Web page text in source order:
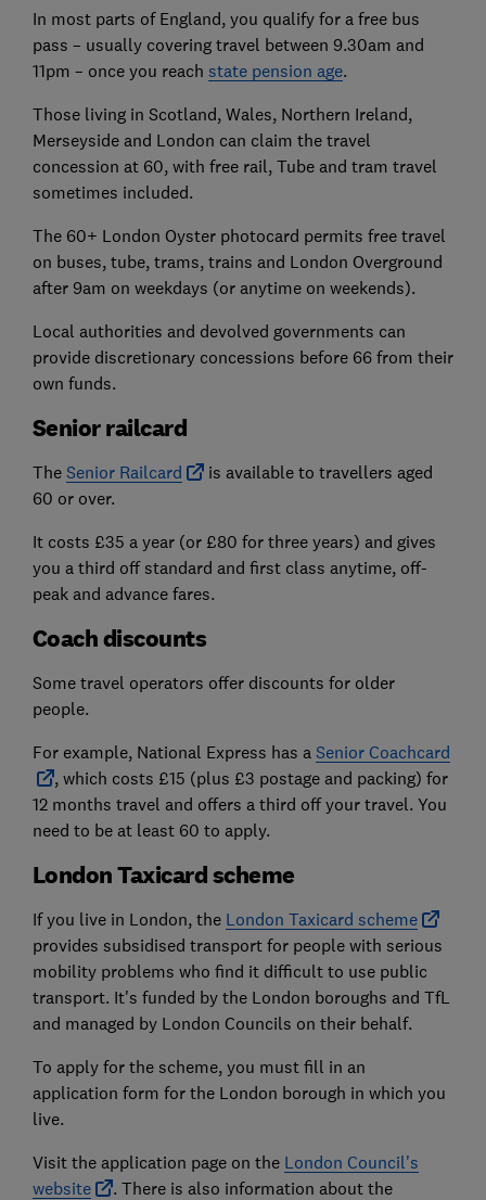
In most parts of England, you qualify for a free bus
pass – usually covering travel between 9.30am and
11pm – once you reach state pension age.
Those living in Scotland, Wales, Northern Ireland,
Merseyside and London can claim the travel
concession at 60, with free rail, Tube and tram travel
sometimes included.
The 60+ London Oyster photocard permits free travel
on buses, tube, trams, trains and London Overground
after 9am on weekdays (or anytime on weekends).
Local authorities and devolved governments can
provide discretionary concessions before 66 from their
own funds.
Senior railcard
The Senior Railcard
is available to travellers aged
60 or over.
It costs £35 a year (or £80 for three years) and gives
you a third off standard and first class anytime, off-
peak and advance fares.
Coach discounts
Some travel operators offer discounts for older
people.
For example, National Express has a Senior Coachcard
, which costs £15 (plus £3 postage and packing) for
12 months travel and offers a third off your travel. You
need to be at least 60 to apply.
London Taxicard scheme
If you live in London, the London Taxicard scheme
provides subsidised transport for people with serious
mobility problems who find it difficult to use public
transport. It's funded by the London boroughs and TfL
and managed by London Councils on their behalf.
To apply for the scheme, you must fill in an
application form for the London borough in which you
live.
Visit the application page on the London Council's
website
. There is also information about the